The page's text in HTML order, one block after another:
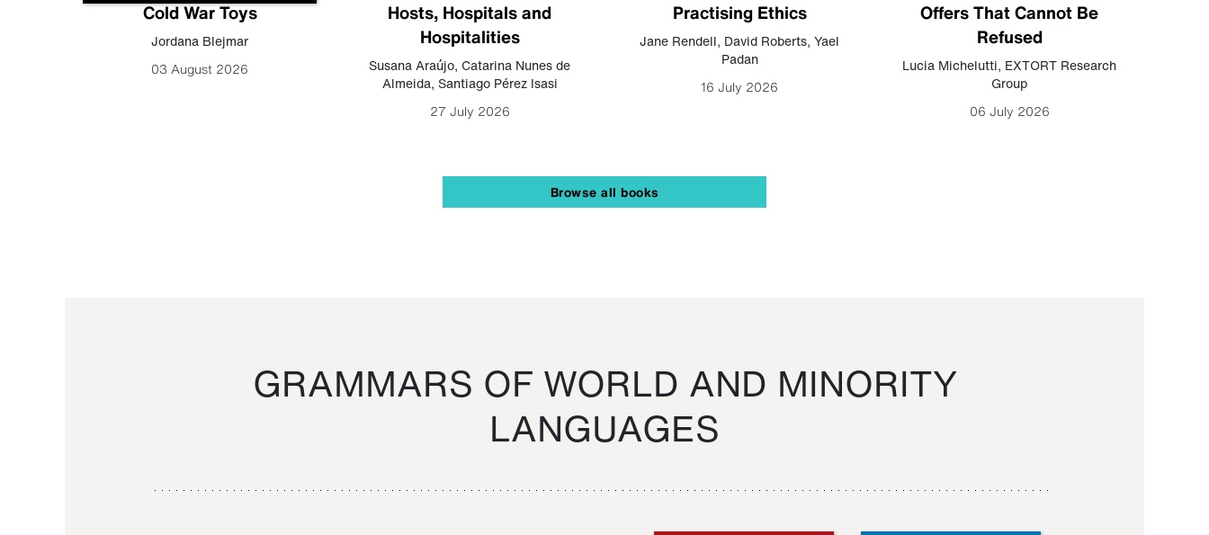
Cold War Toys
Jordana Blejmar
03 August 2026
Hosts, Hospitals and
Hospitalities
Susana Araújo, Catarina Nunes de
Almeida, Santiago Pérez Isasi
27 July 2026
Practising Ethics
Jane Rendell, David Roberts, Yael
Padan
16 July 2026
Offers That Cannot Be
Refused
Lucia Michelutti, EXTORT Research
Group
06 July 2026
Browse all books
GRAMMARS OF WORLD AND MINORITY
LANGUAGES